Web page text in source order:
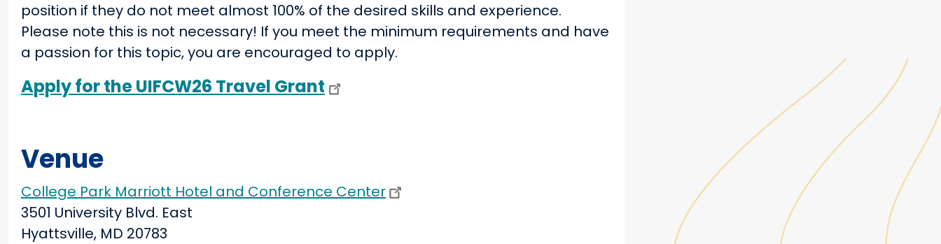
position if they do not meet almost 100% of the desired skills and experience.
Please note this is not necessary! If you meet the minimum requirements and have
a passion for this topic, you are encouraged to apply.
Apply for the UIFCW26 Travel Grant
Venue
College Park Marriott Hotel and Conference Center
3501 University Blvd. East
Hyattsville, MD 20783